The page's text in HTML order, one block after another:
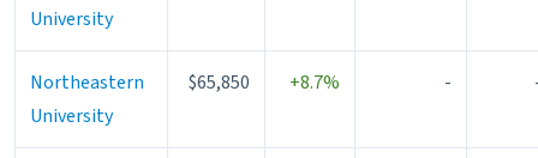
University
Northeastern
University
$65,850 +8.7% -